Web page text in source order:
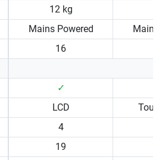
12 kg
Mains Powered
Mains
16
✓
LCD
4
19